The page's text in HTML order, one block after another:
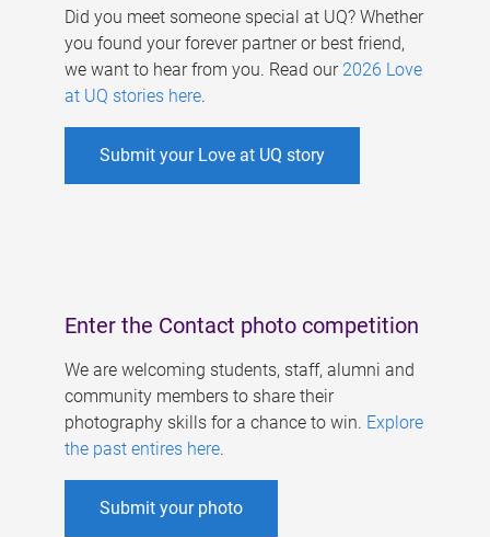
Did you meet someone special at UQ? Whether
you found your forever partner or best friend,
we want to hear from you. Read our 2026 Love
at UQ stories here.
Submit your Love at UQ story
Enter the Contact photo competition
We are welcoming students, staff, alumni and
community members to share their
photography skills for a chance to win. Explore
the past entires here.
Submit your photo